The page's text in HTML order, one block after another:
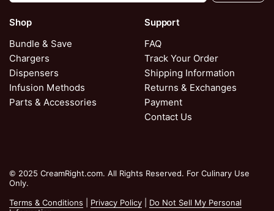
Shop
Bundle & Save
Chargers
Dispensers
Infusion Methods
Parts & Accessories
Support
FAQ
Track Your Order
Shipping Information
Returns & Exchanges
Payment
Contact Us
© 2025 CreamRight.com. All Rights Reserved. For Culinary Use
Only.
Terms & Conditions
Privacy Policy
Do Not Sell My Personal